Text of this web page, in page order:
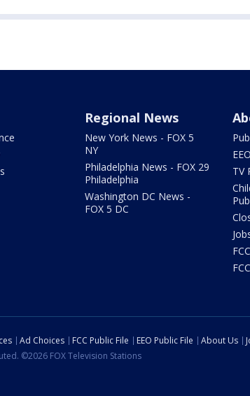
Regional News
New York News - FOX 5
NY
Philadelphia News - FOX 29
Philadelphia
Washington DC News -
FOX 5 DC
TV
Ad Choices FCC Public File EEO Public File About Us
©2026 FOX Television Stations